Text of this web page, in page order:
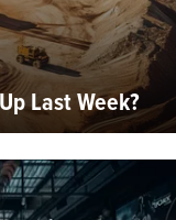
Last Week?